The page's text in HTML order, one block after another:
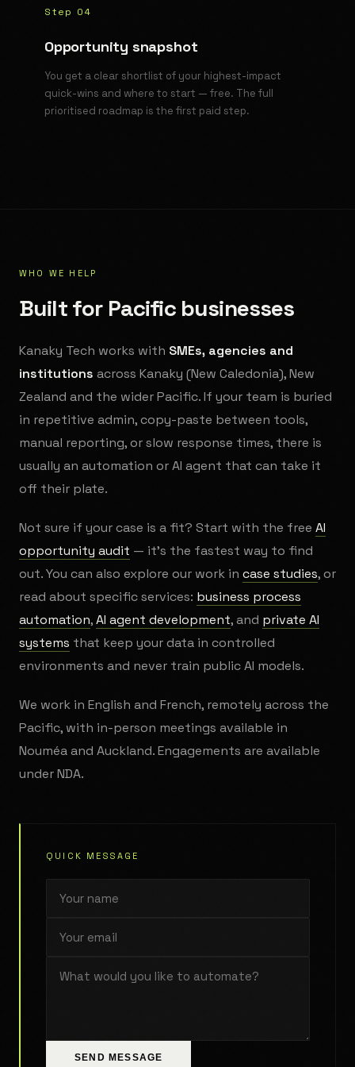
Step 04
Opportunity snapshot
You get a clear shortlist of your highest-impact
quick-wins and where to start — free. The full
prioritised roadmap is the first paid step.
WHO WE HELP
Built for Pacific businesses
Kanaky Tech works with SMEs, agencies and
institutions across Kanaky (New Caledonia), New
Zealand and the wider Pacific. If your team is buried
in repetitive admin, copy-paste between tools,
manual reporting, or slow response times, there is
usually an automation or AI agent that can take it
off their plate.
Not sure if your case is a fit? Start with the free AI
opportunity audit — it's the fastest way to find
out. You can also explore our work in case studies, or
read about specific services: business process
automation,AI agent development, and private AI
systems that keep your data in controlled
environments and never train public AI models.
We work in English and French, remotely across the
Pacific, with in-person meetings available in
Nouméa and Auckland. Engagements are available
under NDA.
QUICK MESSAGE
SEND MESSAGE